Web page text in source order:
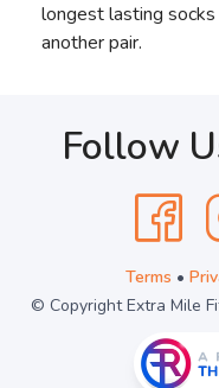
longest lasting
another pair.
Follow
Terms •
© Copyright Extra Mile